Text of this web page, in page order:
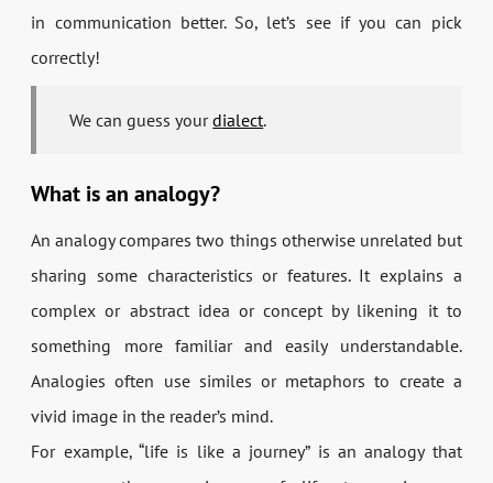
in communication better. So, let’s see if you can pick
correctly!
We can guess yourdialect.
What is an analogy?
An analogy compares two things otherwise unrelated but
sharing some characteristics or features. It explains a
complex or abstract idea or concept by likening it to
something more familiar and easily understandable.
Analogies often use similes or metaphors to create a
vivid image in the reader’s mind.
For example, “life is like a journey” is an analogy that